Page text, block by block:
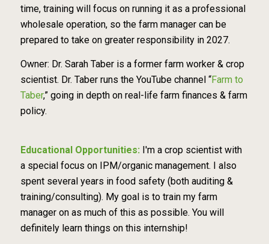
time, training will focus on running it as a professional
wholesale operation, so the farm manager can be
prepared to take on greater responsibility in 2027.
Owner: Dr. Sarah Taber is a former farm worker & crop
scientist. Dr. Taber runs the YouTube channel “Farm to
Taber,” going in depth on real-life farm finances & farm
policy.
Educational Opportunities: I'm a crop scientist with
a special focus on IPM/organic management. I also
spent several years in food safety (both auditing &
training/consulting). My goal is to train my farm
manager on as much of this as possible. You will
definitely learn things on this internship!